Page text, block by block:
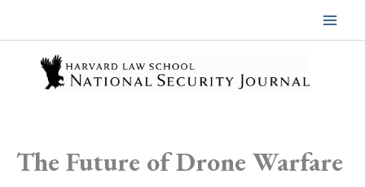
content
The Future of Drone Warfare